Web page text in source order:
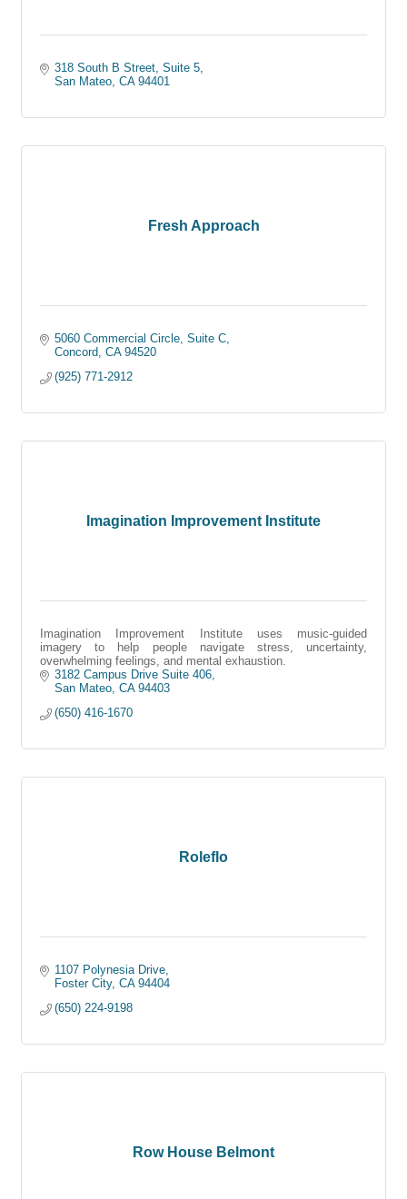
318 South B Street Suite 5
San Mateo CA 94401
Fresh Approach
5060 Commercial Circle Suite C
Concord
CA 94520
(925) 771-2912
Imagination Improvement Institute
Imagination Improvement Institute uses music-guided
imagery to help people navigate stress, uncertainty,
overwhelming feelings, and mental exhaustion.
3182 Campus Drive Suite 406
San Mateo CA 94403
(650) 416-1670
Roleflo
1107 Polynesia Drive
Foster City CA 94404
(650) 224-9198
Row House Belmont